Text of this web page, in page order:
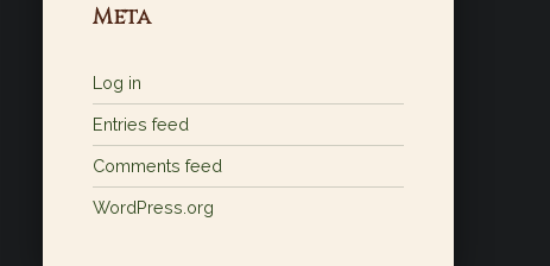
Meta
Log in
Entries feed
Comments feed
WordPress.org